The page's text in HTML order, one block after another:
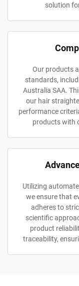
solution
Our products
standards,
Australia SAA.
our hair
performance
products with
Utilizing
we ensure that
adheres to
scientific
product
traceability,